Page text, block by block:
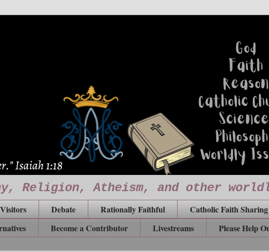
Religion, Atheism, and other
Visitors Debate Rationally Faithful
Catholic Faith Sharing
Become a Contributor Livestreams
Please Help